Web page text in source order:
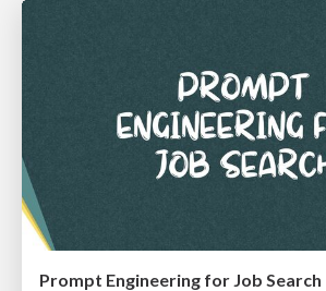
Prompt Engineering for Job Search